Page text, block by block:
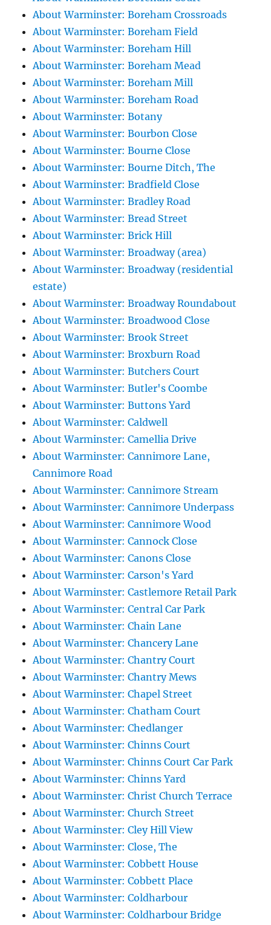
About Warminster: Boreham Crossroads
About Warminster: Boreham Field
About Warminster: Boreham Hill
About Warminster: Boreham Mead
About Warminster: Boreham Mill
About Warminster: Boreham Road
About Warminster: Botany
About Warminster: Bourbon Close
About Warminster: Bourne Close
About Warminster: Bourne Ditch, The
About Warminster: Bradfield Close
About Warminster: Bradley Road
About Warminster: Bread Street
About Warminster: Brick Hill
About Warminster: Broadway (area)
About Warminster: Broadway (residential
estate)
About Warminster: Broadway Roundabout
About Warminster: Broadwood Close
About Warminster: Brook Street
About Warminster: Broxburn Road
About Warminster: Butchers Court
About Warminster: Butler's Coombe
About Warminster: Buttons Yard
About Warminster: Caldwell
About Warminster: Camellia Drive
About Warminster: Cannimore Lane,
Cannimore Road
About Warminster: Cannimore Stream
About Warminster: Cannimore Underpass
About Warminster: Cannimore Wood
About Warminster: Cannock Close
About Warminster: Canons Close
About Warminster: Carson's Yard
About Warminster: Castlemore Retail Park
About Warminster: Central Car Park
About Warminster: Chain Lane
About Warminster: Chancery Lane
About Warminster: Chantry Court
About Warminster: Chantry Mews
About Warminster: Chapel Street
About Warminster: Chatham Court
About Warminster: Chedlanger
About Warminster: Chinns Court
About Warminster: Chinns Court Car Park
About Warminster: Chinns Yard
About Warminster: Christ Church Terrace
About Warminster: Church Street
About Warminster: Cley Hill View
About Warminster: Close, The
About Warminster: Cobbett House
About Warminster: Cobbett Place
About Warminster: Coldharbour
About Warminster: Coldharbour Bridge